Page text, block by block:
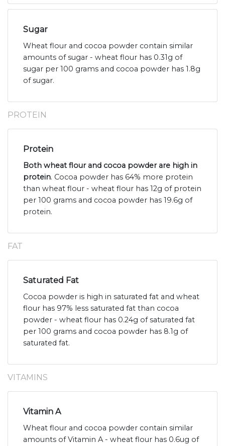
Sugar
Wheat flour and cocoa powder contain similar
amounts of sugar - wheat flour has 0.31g of
sugar per 100 grams and cocoa powder has 1.8g
of sugar.
PROTEIN
Protein
Both wheat flour and cocoa powder are high in
protein. Cocoa powder has 64% more protein
than wheat flour - wheat flour has 12g of protein
per 100 grams and cocoa powder has 19.6g of
protein.
FAT
Saturated Fat
Cocoa powder is high in saturated fat and wheat
flour has 97% less saturated fat than cocoa
powder - wheat flour has 0.24g of saturated fat
per 100 grams and cocoa powder has 8.1g of
saturated fat.
VITAMINS
Vitamin A
Wheat flour and cocoa powder contain similar
amounts of Vitamin A - wheat flour has 0.6ug of